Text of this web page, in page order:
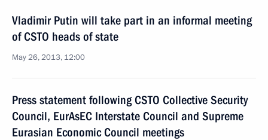
Vladimir Putin will take part in an informal meeting
of CSTO heads of state
May 26, 2013, 12:00
Press statement following CSTO Collective Security
Council, EurAsEC Interstate Council and Supreme
Eurasian Economic Council meetings